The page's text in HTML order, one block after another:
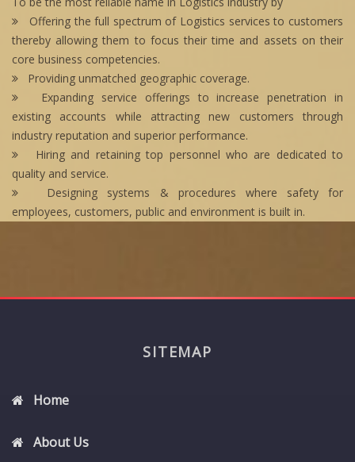
Offering the full spectrum of Logistics services to customers
thereby allowing them to focus their time and assets on their
core business competencies.
Providing unmatched geographic coverage.
Expanding service offerings to increase penetration in
existing accounts while attracting new customers through
industry reputation and superior performance.
Hiring and retaining top personnel who are dedicated to
quality and service.
Designing systems & procedures where safety for
employees, customers, public and environment is built in.
SITEMAP
Home
About Us